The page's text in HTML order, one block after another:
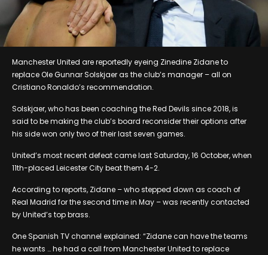
Manchester United are reportedly eyeing Zinedine Zidane to
replace Ole Gunnar Solskjaer as the club’s manager – all on
Cristiano Ronaldo’s recommendation.
Solskjaer, who has been coaching the Red Devils since 2018, is
said to be making the club’s board reconsider their options after
his side won only two of their last seven games.
United’s most recent defeat came last Saturday, 16 October, when
11th-placed Leicester City beat them 4-2.
According to reports, Zidane – who stepped down as coach of
Real Madrid for the second time in May – was recently contacted
by United’s top brass.
One Spanish TV channel explained: “Zidane can have the teams
he wants … he had a call from Manchester United to replace